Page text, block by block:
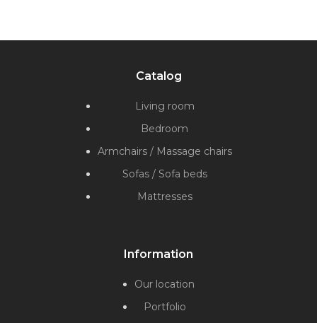
Catalog
Living room
Bedroom
Armchairs / Massage chairs
Sofas / Sofa beds
Mattresses
Information
Our location
Portfolio